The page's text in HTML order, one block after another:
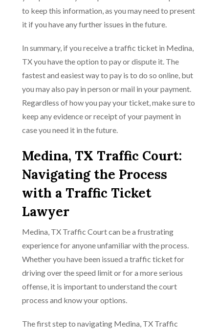
to keep this information, as you may need to present
it if you have any further issues in the future.
In summary, if you receive a traffic ticket in Medina,
TX you have the option to pay or dispute it. The
fastest and easiest way to pay is to do so online, but
you may also pay in person or mail in your payment.
Regardless of how you pay your ticket, make sure to
keep any evidence or receipt of your payment in
case you need it in the future.
Medina, TX Traffic Court:
Navigating the Process
with a Traffic Ticket
Lawyer
Medina, TX Traffic Court can be a frustrating
experience for anyone unfamiliar with the process.
Whether you have been issued a traffic ticket for
driving over the speed limit or for a more serious
offense, it is important to understand the court
process and know your options.
The first step to navigating Medina, TX Traffic